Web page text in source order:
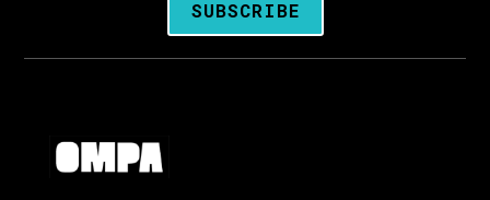
SUBSCRIBE